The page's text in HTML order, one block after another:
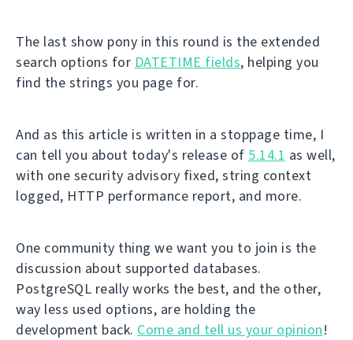
The last show pony in this round is the extended
search options for DATETIME fields, helping you
find the strings you page for.
And as this article is written in a stoppage time, I
can tell you about today's release of 5.14.1 as well,
with one security advisory fixed, string context
logged, HTTP performance report, and more.
One community thing we want you to join is the
discussion about supported databases.
PostgreSQL really works the best, and the other,
way less used options, are holding the
development back. Come and tell us your opinion!